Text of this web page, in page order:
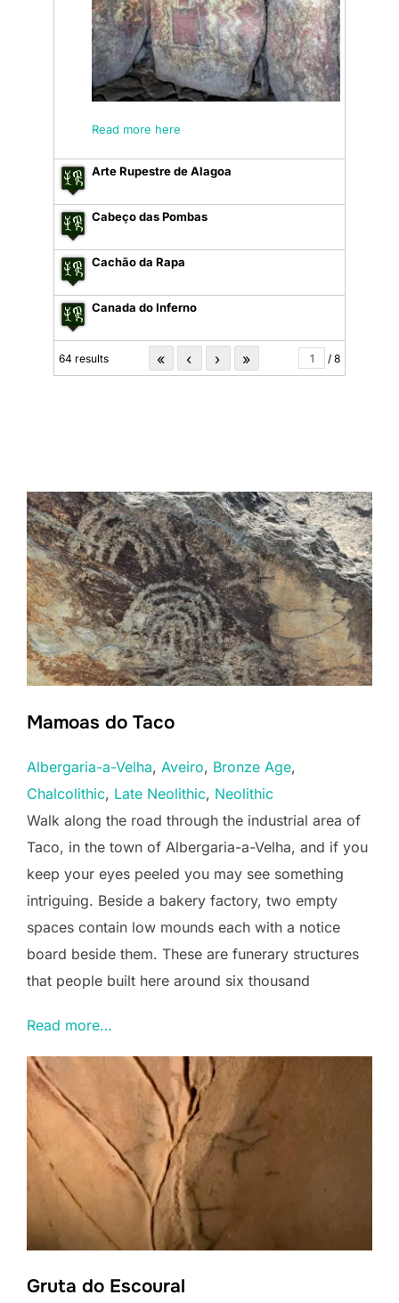
Read more here
Arte Rupestre de Alagoa
Cabeço das Pombas
Cachão da Rapa
Canada do Inferno
64 results « ‹ › » / 8
Mamoas do Taco
Albergaria-a-Velha, Aveiro, Bronze Age
Chalcolithic, Late Neolithic, Neolithic
Walk along the road through the industrial area of
Taco, in the town of Albergaria-a-Velha, and if you
keep your eyes peeled you may see something
intriguing. Beside a bakery factory, two empty
spaces contain low mounds each with a notice
board beside them. These are funerary structures
that people built here around six thousand
Read more…
Gruta do Escoural